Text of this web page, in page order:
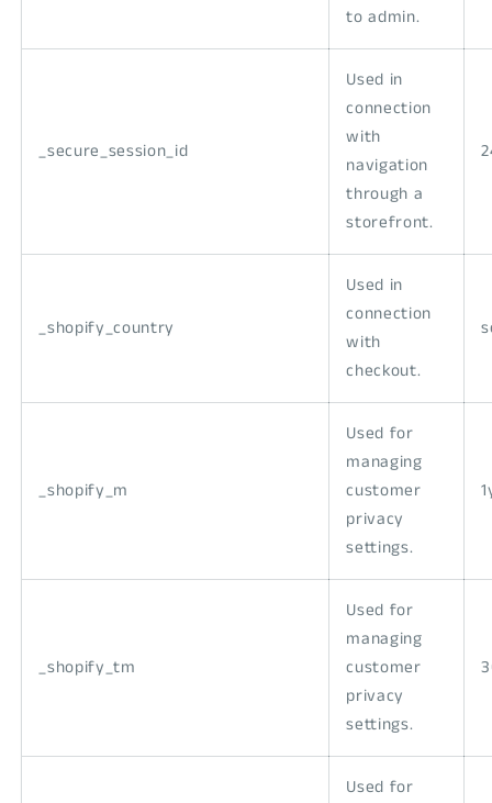
to admin.
_secure_session_id
Used in
connection
with
navigation
through a
storefront.
_shopify_country
Used in
connection
with
checkout.
_shopify_m
Used for
managing
customer
privacy
settings.
_shopify_tm
Used for
managing
customer
privacy
settings.
Used for